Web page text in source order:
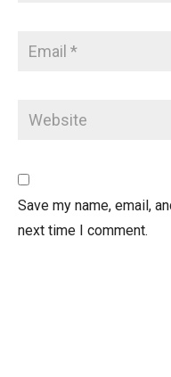
Save my name, email,
next time I comment.